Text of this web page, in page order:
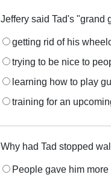
Jeffery said Tad's "grand
getting rid of his
trying to be nice to
learning how to play
training for an
Why had Tad stopped
People gave him